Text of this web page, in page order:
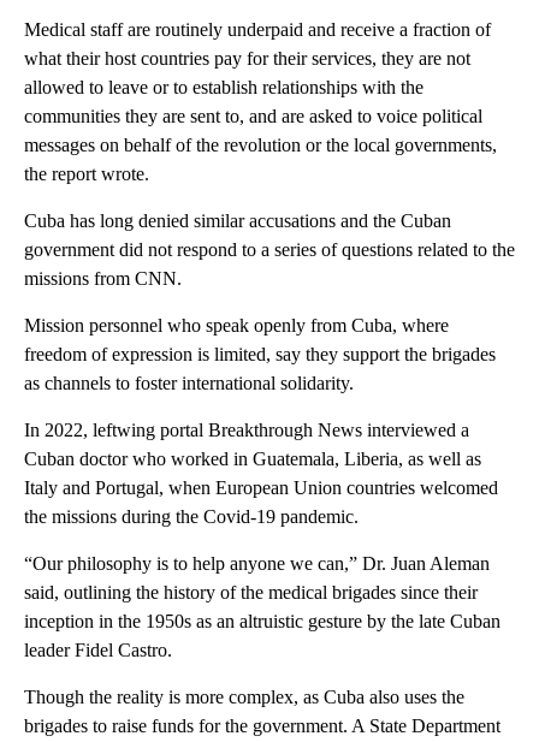
Medical staff are routinely underpaid and receive a fraction of
what their host countries pay for their services, they are not
allowed to leave or to establish relationships with the
communities they are sent to, and are asked to voice political
messages on behalf of the revolution or the local governments,
the report wrote.
Cuba has long denied similar accusations and the Cuban
government did not respond to a series of questions related to the
missions from CNN.
Mission personnel who speak openly from Cuba, where
freedom of expression is limited, say they support the brigades
as channels to foster international solidarity.
In 2022, leftwing portal Breakthrough News interviewed a
Cuban doctor who worked in Guatemala, Liberia, as well as
Italy and Portugal, when European Union countries welcomed
the missions during the Covid-19 pandemic.
“Our philosophy is to help anyone we can,” Dr. Juan Aleman
said, outlining the history of the medical brigades since their
inception in the 1950s as an altruistic gesture by the late Cuban
leader Fidel Castro.
Though the reality is more complex, as Cuba also uses the
brigades to raise funds for the government. A State Department